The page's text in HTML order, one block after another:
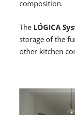
composition.
The LÓGICA
storage of the
other kitchen